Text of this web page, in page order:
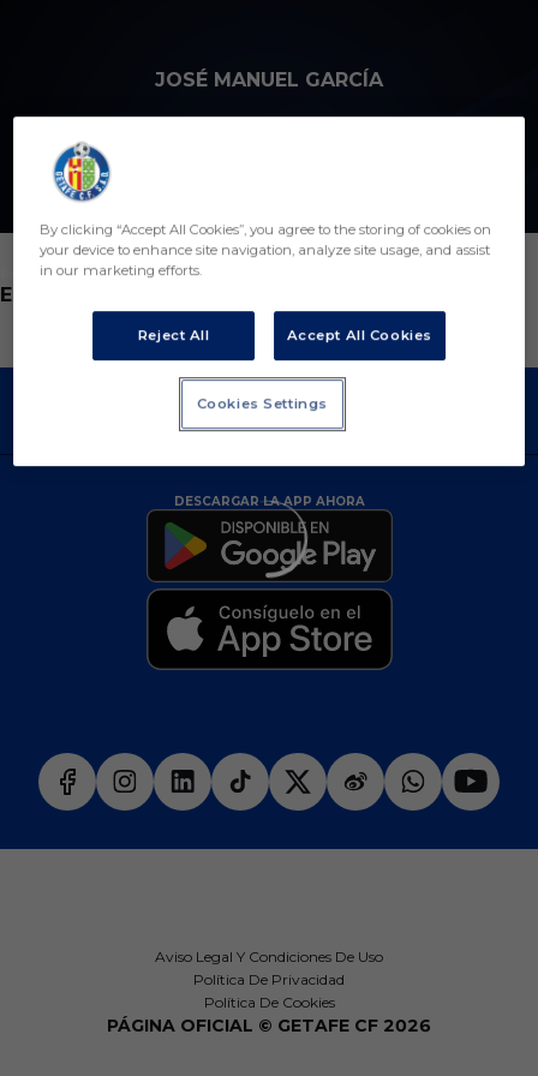
JOSÉ MANUEL GARCÍA
POSICIÓN
ENTRENADOR
DESCARGAR LA APP AHORA
Aviso Legal Y Condiciones De Uso
Política De Privacidad
Política De Cookies
PÁGINA OFICIAL © GETAFE CF 2026
By clicking “Accept All Cookies”, you agree to the storing of cookies on
your device to enhance site navigation, analyze site usage, and assist
in our marketing efforts.
Reject All Accept All Cookies
Cookies Settings